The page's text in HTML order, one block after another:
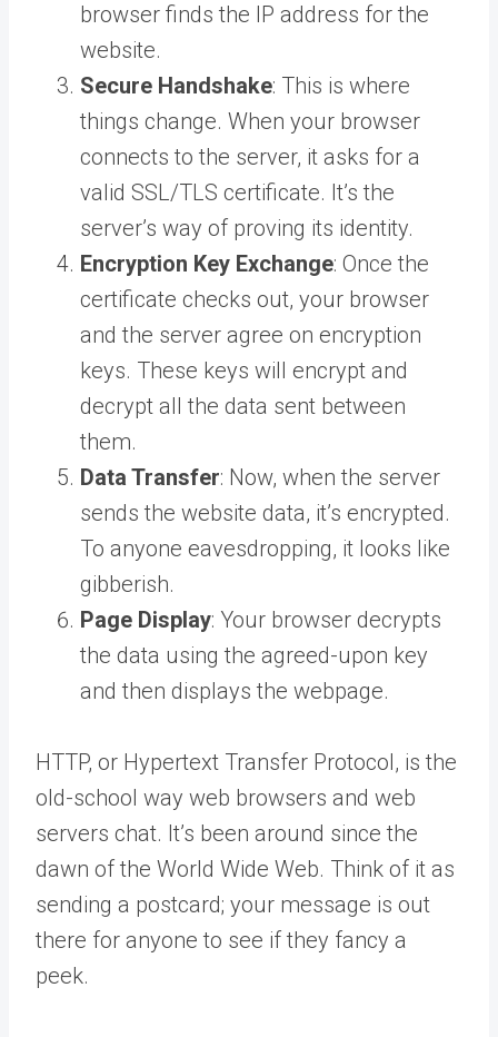
browser finds the IP address for the
website.
Secure Handshake: This is where
things change. When your browser
connects to the server, it asks for a
valid SSL/TLS certificate. It’s the
server’s way of proving its identity.
Encryption Key Exchange: Once the
certificate checks out, your browser
and the server agree on encryption
keys. These keys will encrypt and
decrypt all the data sent between
them.
Data Transfer: Now, when the server
sends the website data, it’s encrypted.
To anyone eavesdropping, it looks like
gibberish.
Page Display: Your browser decrypts
the data using the agreed-upon key
and then displays the webpage.
HTTP, or Hypertext Transfer Protocol, is the
old-school way web browsers and web
servers chat. It’s been around since the
dawn of the World Wide Web. Think of it as
sending a postcard; your message is out
there for anyone to see if they fancy a
peek.